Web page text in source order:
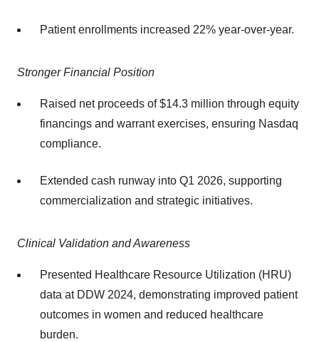
Patient enrollments increased 22% year-over-year.
Stronger Financial Position
Raised net proceeds of $14.3 million through equity
financings and warrant exercises, ensuring Nasdaq
compliance.
Extended cash runway into Q1 2026, supporting
commercialization and strategic initiatives.
Clinical Validation and Awareness
Presented Healthcare Resource Utilization (HRU)
data at DDW 2024, demonstrating improved patient
outcomes in women and reduced healthcare
burden.